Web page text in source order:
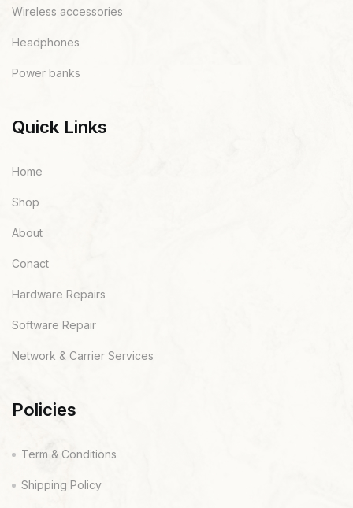
Wireless accessories
Headphones
Power banks
Quick Links
Home
Shop
About
Conact
Hardware Repairs
Software Repair
Network & Carrier Services
Policies
Term & Conditions
Shipping Policy